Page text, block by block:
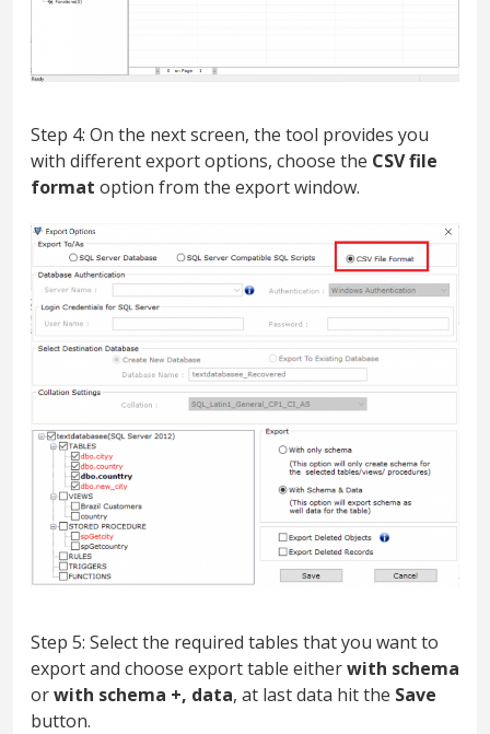
Step 4: On the next screen, the tool provides you
with different export options, choose the CSV file
format option from the export window.
Step 5: Select the required tables that you want to
export and choose export table eitherwith schema
orwith schema +, data, at last data hit the Save
button.